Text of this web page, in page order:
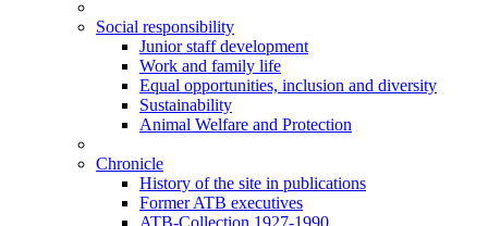
Social responsibility
Junior staff development
Work and family life
Equal opportunities, inclusion and diversity
Sustainability
Animal Welfare and Protection
Chronicle
History of the site in publications
Former ATB executives
ATB-Collection 1927-1990